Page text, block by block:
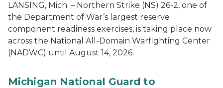
LANSING, Mich. – Northern Strike (NS) 26-2, one of
the Department of War’s largest reserve
component readiness exercises, is taking place now
across the National All-Domain Warfighting Center
(NADWC) until August 14, 2026.
Michigan National Guard to